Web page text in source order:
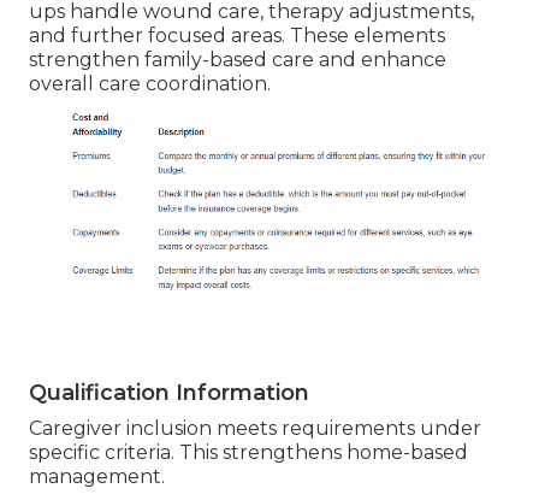
ups handle wound care, therapy adjustments,
and further focused areas. These elements
strengthen family-based care and enhance
overall care coordination.
Qualification Information
Caregiver inclusion meets requirements under
specific criteria. This strengthens home-based
management.